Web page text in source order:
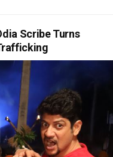
Scribe Turns